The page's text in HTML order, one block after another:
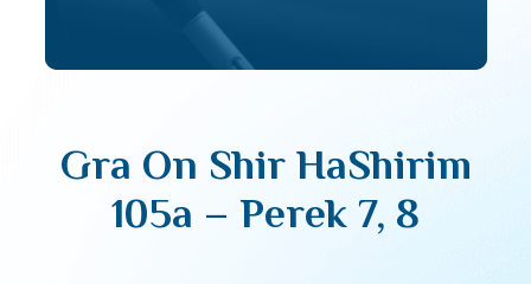
Gra On Shir HaShirim
105a – Perek 7, 8